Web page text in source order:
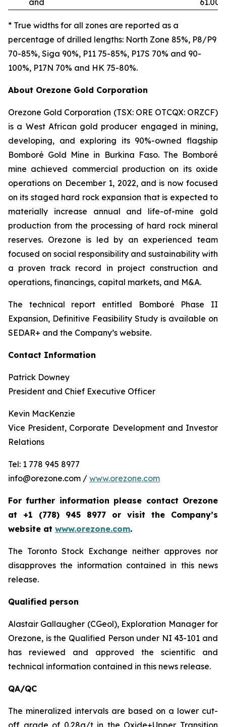
* True widths for all zones are reported as a
percentage of drilled lengths: North Zone 85%, P8/P9
70-85%, Siga 90%, P11 75-85%, P17S 70% and 90-
100%, P17N 70% and HK 75-80%.
About Orezone Gold Corporation
Orezone Gold Corporation (TSX: ORE OTCQX: ORZCF)
is a West African gold producer engaged in mining,
developing, and exploring its 90%-owned flagship
Bomboré Gold Mine in Burkina Faso. The Bomboré
mine achieved commercial production on its oxide
operations on December 1, 2022, and is now focused
on its staged hard rock expansion that is expected to
materially increase annual and life-of-mine gold
production from the processing of hard rock mineral
reserves. Orezone is led by an experienced team
focused on social responsibility and sustainability with
a proven track record in project construction and
operations, financings, capital markets, and M&A.
The technical report entitled Bomboré Phase II
Expansion, Definitive Feasibility Study is available on
SEDAR+ and the Company’s website.
Contact Information
Patrick Downey
President and Chief Executive Officer
Kevin MacKenzie
Vice President, Corporate Development and Investor
Relations
Tel: 1 778 945 8977
info@orezone.com / www.orezone.com
For further information please contact Orezone
at +1 (778) 945 8977 or visit the Company’s
website at www.orezone.com.
The Toronto Stock Exchange neither approves nor
disapproves the information contained in this news
release.
Qualified person
Alastair Gallaugher (CGeol), Exploration Manager for
Orezone, is the Qualified Person under NI 43-101 and
has reviewed and approved the scientific and
technical information contained in this news release.
QA/QC
The mineralized intervals are based on a lower cut-
off grade of 0.28g/t in the Oxide+Upper Transition